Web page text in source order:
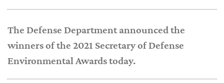
The Defense Department announced the
winners of the 2021 Secretary of Defense
Environmental Awards today.